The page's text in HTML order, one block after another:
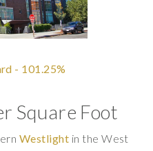
- 101.25%
Square Foot
Westlight in the West